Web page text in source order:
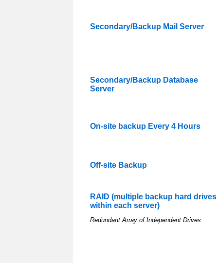
Secondary/Backup Mail Server
Secondary/Backup Database
Server
On-site backup Every 4 Hours
Off-site Backup
RAID (multiple backup hard drives
within each server)
Redundant Array of Independent Drives